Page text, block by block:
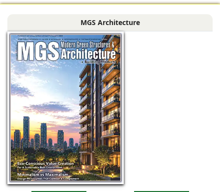
MGS Architecture